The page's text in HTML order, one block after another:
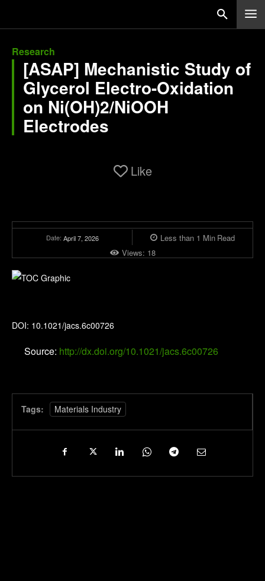
Research
[ASAP] Mechanistic Study of
Glycerol Electro-Oxidation
on Ni(OH)2/NiOOH
Electrodes
Like
Date: April 7, 2026 Less than 1 Min Read
Views: 18
DOI: 10.1021/jacs.6c00726
Source: http://dx.doi.org/10.1021/jacs.6c00726
Tags: Materials Industry